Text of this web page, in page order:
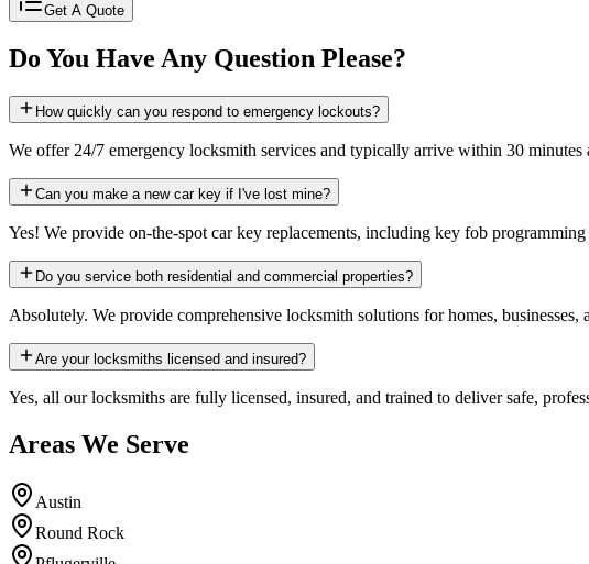
Get A Quote
Do You Have Any Question Please?
How quickly can you respond to emergency lockouts?
We offer 24/7 emergency locksmith services and typically arrive within 30 minutes
Can you make a new car key if I've lost mine?
Yes! We provide on-the-spot car key replacements, including key fob
Do you service both residential and commercial properties?
Absolutely. We provide comprehensive locksmith solutions for homes,
Are your locksmiths licensed and insured?
Yes, all our locksmiths are fully licensed, insured, and trained to deliver safe,
Areas We Serve
Austin
Round Rock